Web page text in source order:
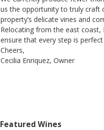
us the opportunity to truly craft
property’s delicate vines and
Relocating from the east
ensure that every step is
Cheers,
Cecilia Enriquez, Owner
/bottle
Featured Wines